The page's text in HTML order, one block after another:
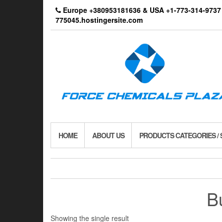
Europe +380953181636 & USA +1-773-314-
775045.hostingersite.com
HOME ABOUT US PRODUCTS CATEGORIES /
Showing the single result